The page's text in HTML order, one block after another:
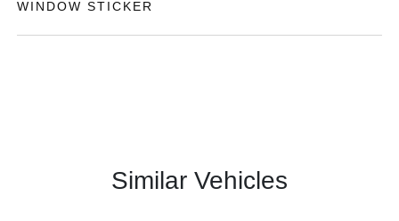
WINDOW STICKER
Similar Vehicles